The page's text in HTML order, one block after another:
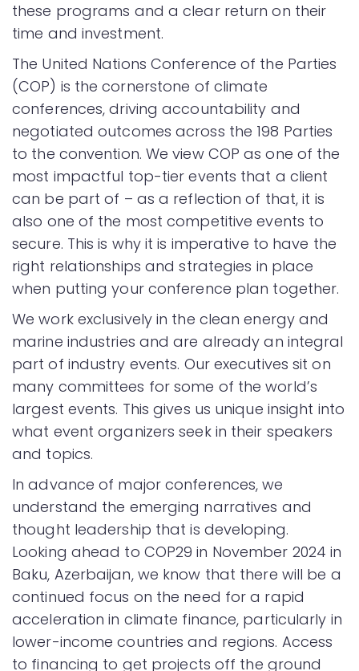
these programs and a clear return on their
time and investment.
The United Nations Conference of the Parties
(COP) is the cornerstone of climate
conferences, driving accountability and
negotiated outcomes across the 198 Parties
to the convention. We view COP as one of the
most impactful top-tier events that a client
can be part of – as a reflection of that, it is
also one of the most competitive events to
secure. This is why it is imperative to have the
right relationships and strategies in place
when putting your conference plan together.
We work exclusively in the clean energy and
marine industries and are already an integral
part of industry events. Our executives sit on
many committees for some of the world’s
largest events. This gives us unique insight into
what event organizers seek in their speakers
and topics.
In advance of major conferences, we
understand the emerging narratives and
thought leadership that is developing.
Looking ahead to COP29 in November 2024 in
Baku, Azerbaijan, we know that there will be a
continued focus on the need for a rapid
acceleration in climate finance, particularly in
lower-income countries and regions. Access
to financing to get projects off the ground